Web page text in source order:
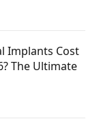
Implants Cost
The Ultimate